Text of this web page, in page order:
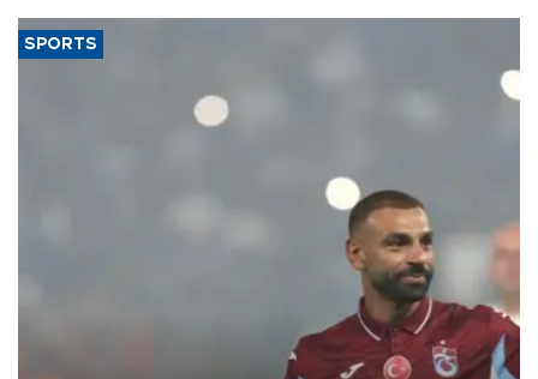
SPORTS